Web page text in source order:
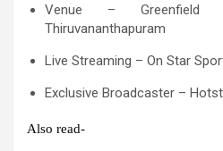
Venue – Greenfield
Thiruvananthapuram
Live Streaming – On Star
Exclusive Broadcaster –
Also read-